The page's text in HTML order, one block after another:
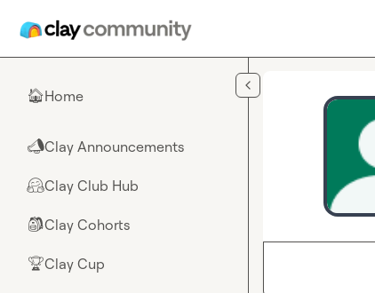
🏠Home
📣Clay Announcements
🤗Clay Club Hub
🎒Clay Cohorts
🏆Clay Cup